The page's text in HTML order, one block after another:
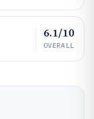
6.1/10
OVERALL